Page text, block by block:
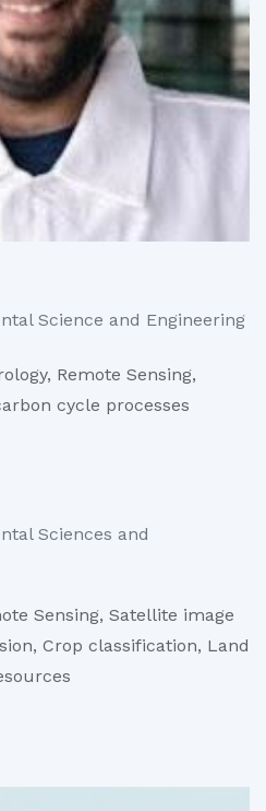
Science and Engineering
Remote Sensing,
cycle processes
Sciences and
Sensing, Satellite image
Crop classification, Land